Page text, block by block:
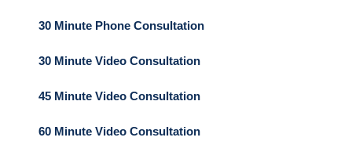
30 Minute Phone Consultation
30 Minute Video Consultation
45 Minute Video Consultation
60 Minute Video Consultation